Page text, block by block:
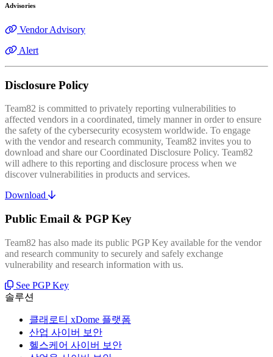
Advisories
Vendor Advisory
Alert
Disclosure Policy
Team82 is committed to privately reporting vulnerabilities to
affected vendors in a coordinated, timely manner in order to ensure
the safety of the cybersecurity ecosystem worldwide. To engage
with the vendor and research community, Team82 invites you to
download and share our Coordinated Disclosure Policy. Team82
will adhere to this reporting and disclosure process when we
discover vulnerabilities in products and services.
Download
Public Email & PGP Key
Team82 has also made its public PGP Key available for the vendor
and research community to securely and safely exchange
vulnerability and research information with us.
See PGP Key
솔루션
클래로티 xDome 플랫폼
산업 사이버 보안
헬스케어 사이버 보안